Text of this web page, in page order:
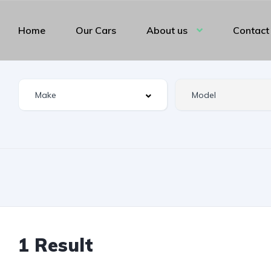
Home Our Cars About us Contact
1 Result